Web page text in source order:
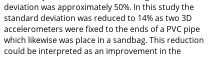
deviation was approximately 50%. In this study the
standard deviation was reduced to 14% as two 3D
accelerometers were fixed to the ends of a PVC pipe
which likewise was place in a sandbag. This reduction
could be interpreted as an improvement in the